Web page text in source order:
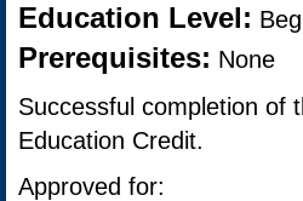
Education Level:
Prerequisites: None
Successful completion of
Education Credit.
Approved for: